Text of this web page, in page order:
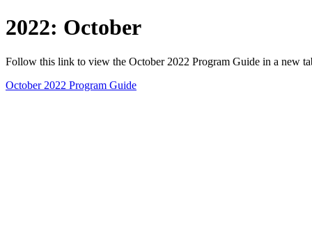
2022: October
Follow this link to view the October 2022 Program Guide in a new
October 2022 Program Guide